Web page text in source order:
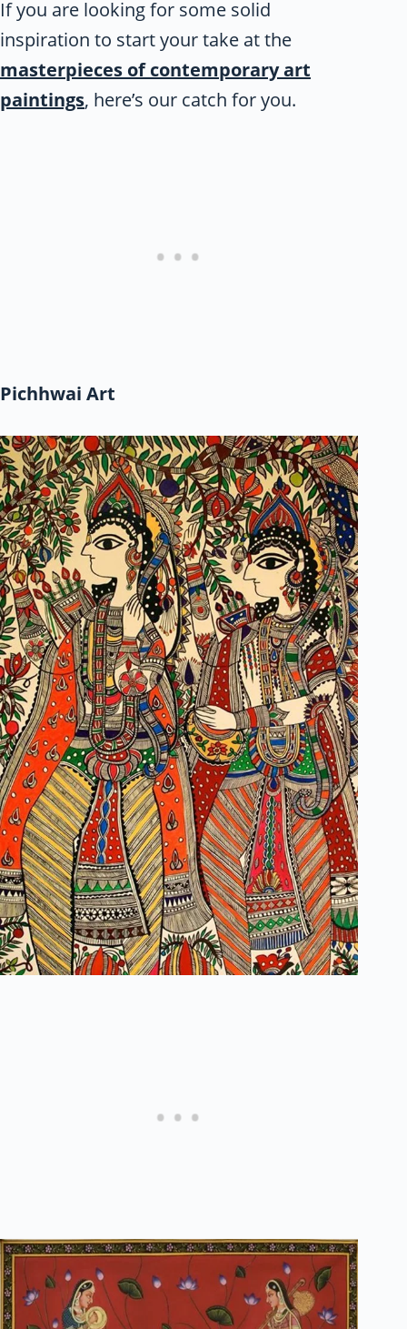
If you are looking for some solid
inspiration to start your take at the
masterpieces of contemporary art
paintings, here’s our catch for you.
Pichhwai Art